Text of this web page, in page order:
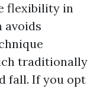
flexibility in
avoids
traditionally
fall. If you opt